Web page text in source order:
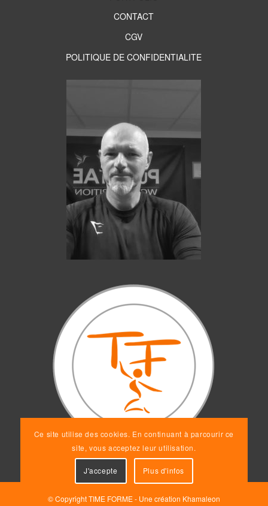
CONTACT
CGV
POLITIQUE DE CONFIDENTIALITE
© Copyright TIME FORME - Une création Khamaleon
Ce site utilise des cookies. En continuant à parcourir ce
site, vous acceptez leur utilisation.
J'accepte Plus d'infos